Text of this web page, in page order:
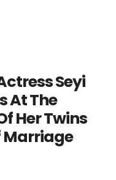
Seyi
At The
Her Twins
Marriage